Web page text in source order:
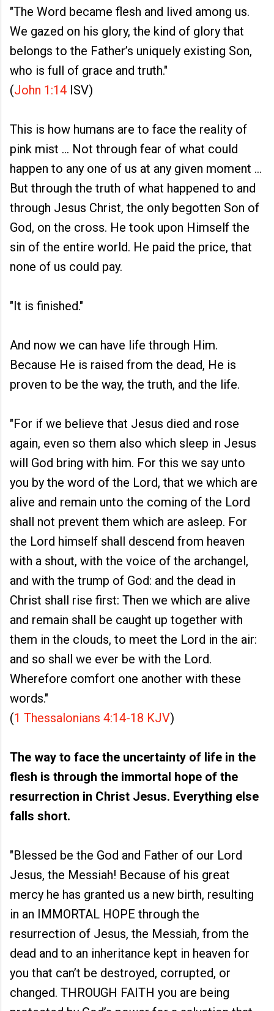
"The Word became flesh and lived among us.
We gazed on his glory, the kind of glory that
belongs to the Father’s uniquely existing Son,
who is full of grace and truth."
(John 1:14 ISV)
This is how humans are to face the reality of
pink mist ... Not through fear of what could
happen to any one of us at any given moment ...
But through the truth of what happened to and
through Jesus Christ, the only begotten Son of
God, on the cross. He took upon Himself the
sin of the entire world. He paid the price, that
none of us could pay.
"It is finished."
And now we can have life through Him.
Because He is raised from the dead, He is
proven to be the way, the truth, and the life.
"For if we believe that Jesus died and rose
again, even so them also which sleep in Jesus
will God bring with him. For this we say unto
you by the word of the Lord, that we which are
alive and remain unto the coming of the Lord
shall not prevent them which are asleep. For
the Lord himself shall descend from heaven
with a shout, with the voice of the archangel,
and with the trump of God: and the dead in
Christ shall rise first: Then we which are alive
and remain shall be caught up together with
them in the clouds, to meet the Lord in the air:
and so shall we ever be with the Lord.
Wherefore comfort one another with these
words."
(1 Thessalonians 4:14-18 KJV)
The way to face the uncertainty of life in the
flesh is through the immortal hope of the
resurrection in Christ Jesus. Everything else
falls short.
"Blessed be the God and Father of our Lord
Jesus, the Messiah! Because of his great
mercy he has granted us a new birth, resulting
in an IMMORTAL HOPE through the
resurrection of Jesus, the Messiah, from the
dead and to an inheritance kept in heaven for
you that can’t be destroyed, corrupted, or
changed. THROUGH FAITH you are being